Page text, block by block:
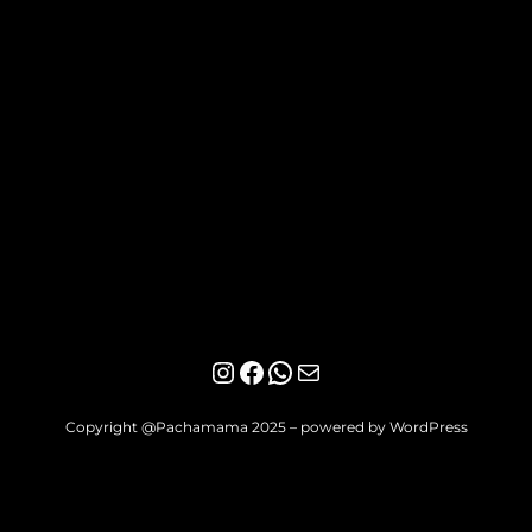
Instagram
Facebook
WhatsApp
Mail
Copyright @Pachamama 2025 – powered by WordPress